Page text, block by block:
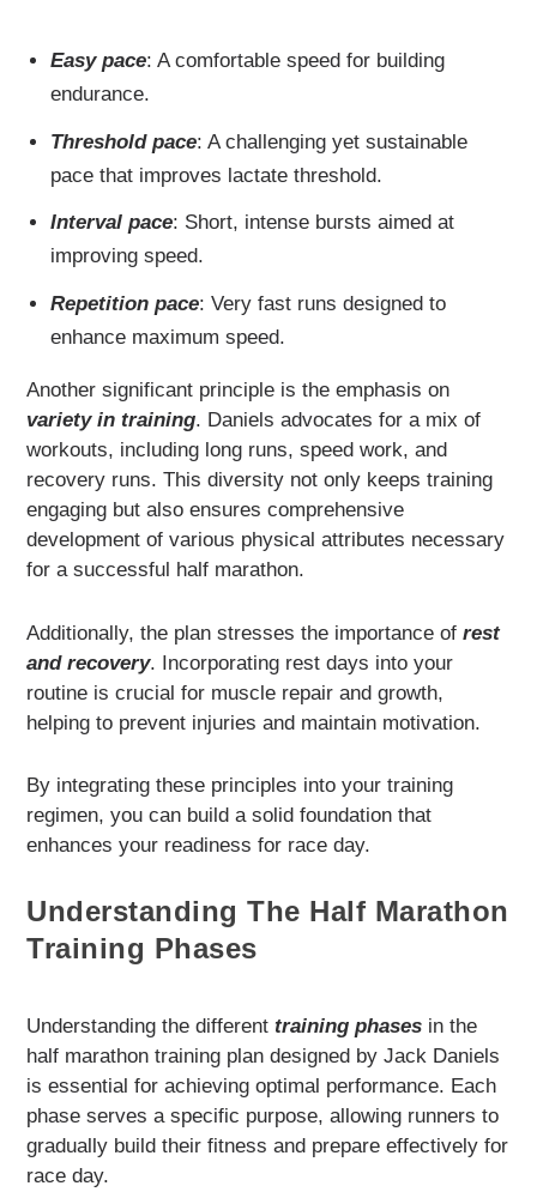
Easy pace: A comfortable speed for building
endurance.
Threshold pace: A challenging yet sustainable
pace that improves lactate threshold.
Interval pace: Short, intense bursts aimed at
improving speed.
Repetition pace: Very fast runs designed to
enhance maximum speed.
Another significant principle is the emphasis on
variety in training. Daniels advocates for a mix of
workouts, including long runs, speed work, and
recovery runs. This diversity not only keeps training
engaging but also ensures comprehensive
development of various physical attributes necessary
for a successful half marathon.
Additionally, the plan stresses the importance ofrest
and recovery. Incorporating rest days into your
routine is crucial for muscle repair and growth,
helping to prevent injuries and maintain motivation.
By integrating these principles into your training
regimen, you can build a solid foundation that
enhances your readiness for race day.
Understanding The Half Marathon
Training Phases
Understanding the differenttraining phases in the
half marathon training plan designed by Jack Daniels
is essential for achieving optimal performance. Each
phase serves a specific purpose, allowing runners to
gradually build their fitness and prepare effectively for
race day.